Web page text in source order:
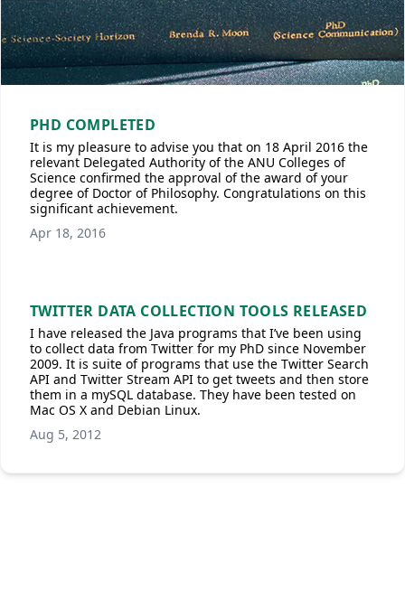
PHD COMPLETED
It is my pleasure to advise you that on 18 April 2016 the
relevant Delegated Authority of the ANU Colleges of
Science confirmed the approval of the award of your
degree of Doctor of Philosophy. Congratulations on this
significant achievement.
Apr 18, 2016
TWITTER DATA COLLECTION TOOLS RELEASED
I have released the Java programs that I’ve been using
to collect data from Twitter for my PhD since November
2009. It is suite of programs that use the Twitter Search
API and Twitter Stream API to get tweets and then store
them in a mySQL database. They have been tested on
Mac OS X and Debian Linux.
Aug 5, 2012